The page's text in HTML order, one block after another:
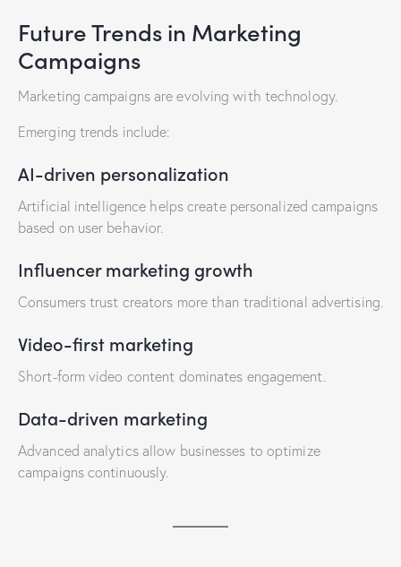
Future Trends in Marketing
Campaigns
Marketing campaigns are evolving with technology.
Emerging trends include:
AI-driven personalization
Artificial intelligence helps create personalized campaigns
based on user behavior.
Influencer marketing growth
Consumers trust creators more than traditional advertising.
Video-first marketing
Short-form video content dominates engagement.
Data-driven marketing
Advanced analytics allow businesses to optimize
campaigns continuously.